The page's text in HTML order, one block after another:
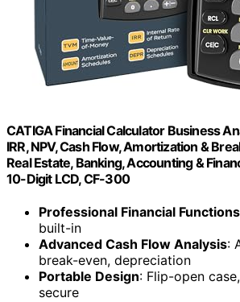
CATIGA Financial Calculator Business
IRR, NPV, Cash Flow, Amortization &
Real Estate, Banking, Accounting &
10-Digit LCD, CF-300
Professional Financial Functions
built-in
Advanced Cash Flow Analysis:
break-even, depreciation
Portable Design: Flip-open
secure